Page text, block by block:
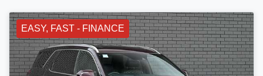
EASY, FAST - FINANCE